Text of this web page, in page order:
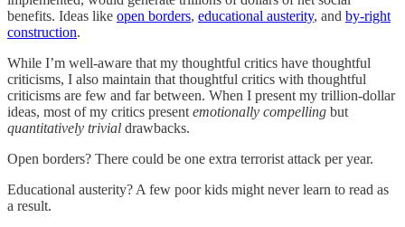
benefits. Ideas like open borders, educational austerity, and by-right
construction.
While I’m well-aware that my thoughtful critics have thoughtful
criticisms, I also maintain that thoughtful critics with thoughtful
criticisms are few and far between. When I present my trillion-dollar
ideas, most of my critics present emotionally compelling but
quantitatively trivial drawbacks.
Open borders? There could be one extra terrorist attack per year.
Educational austerity? A few poor kids might never learn to read as
a result.